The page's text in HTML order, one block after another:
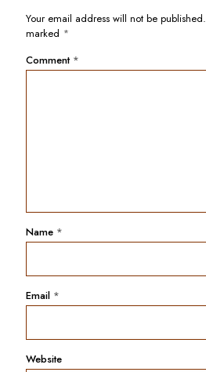
Your email address will not be published.
marked *
Comment *
Name *
Email *
Website